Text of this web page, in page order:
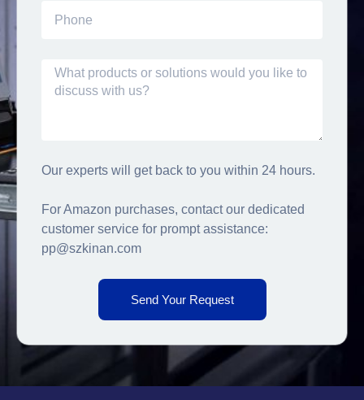
Our experts will get back to you within 24 hours.
For Amazon purchases, contact our dedicated
customer service for prompt assistance:
pp@szkinan.com
Send Your Request